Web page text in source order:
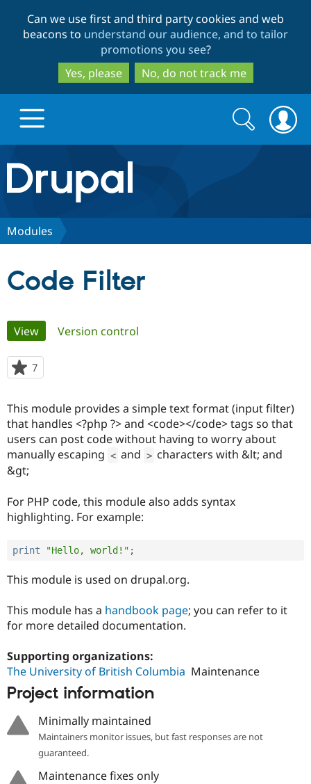
to
main
content
to
search
Can we use first and third party cookies and web
beacons to understand our audience, and to tailor
promotions you see?
Yes, please
No, do not track me
Drupal.org home
Discover Drupal
Drupal for
Government
Drupal for
eCommerce
Drupal for
Local
Guide
Drupal
Themes
Become a
Certified
Community
Community
How to
Slack
The Drupal
Association
Maker
Sustaining
Get Started
Search
form
Search
Modules
Code Filter
Primary
tabs
View(active tab)
Version control
7
starred
project
This module provides a simple text format (input filter)
that handles <?php ?> and <code></code> tags so that
users can post code without having to worry about
manually escaping < and > characters with &lt; and
&gt;
For PHP code, this module also adds syntax
highlighting. For example:
print "Hello, world!" ;
This module is used on drupal.org.
This module has a handbook page; you can refer to it
for more detailed documentation.
Supporting organizations:
The University of British Columbia Maintenance
Project information
Minimally maintained
Maintainers monitor issues, but fast responses are not
guaranteed.
Maintenance fixes only